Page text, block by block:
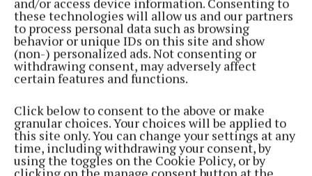
these technologies will allow us and our partners
to process personal data such as browsing
behavior or unique IDs on this site and show
(non-) personalized ads. Not consenting or
withdrawing consent, may adversely affect
certain features and functions.
Click below to consent to the above or make
granular choices. Your choices will be applied to
this site only. You can change your settings at any
time, including withdrawing your consent, by
using the toggles on the Cookie Policy, or by
clicking on the manage consent button at the
Best Irish Organic Farmer Award (Male and female)
Best Irish Organic Retailer Award
Best Irish Organic Exporter Award
Best New and Innovative Irish Organic Product
Award